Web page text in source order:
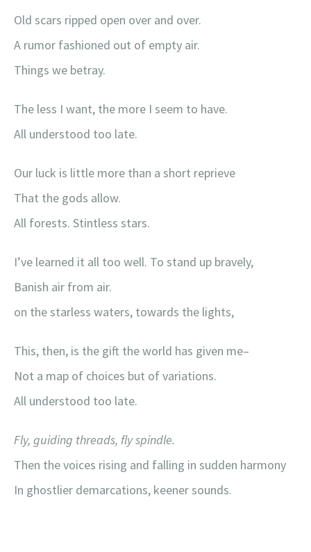
Old scars ripped open over and over.
A rumor fashioned out of empty air.
Things we betray.
The less I want, the more I seem to have.
All understood too late.
Our luck is little more than a short reprieve
That the gods allow.
All forests. Stintless stars.
I’ve learned it all too well. To stand up bravely,
Banish air from air.
on the starless waters, towards the lights,
This, then, is the gift the world has given me–
Not a map of choices but of variations.
All understood too late.
Fly, guiding threads, fly spindle.
Then the voices rising and falling in sudden harmony
In ghostlier demarcations, keener sounds.